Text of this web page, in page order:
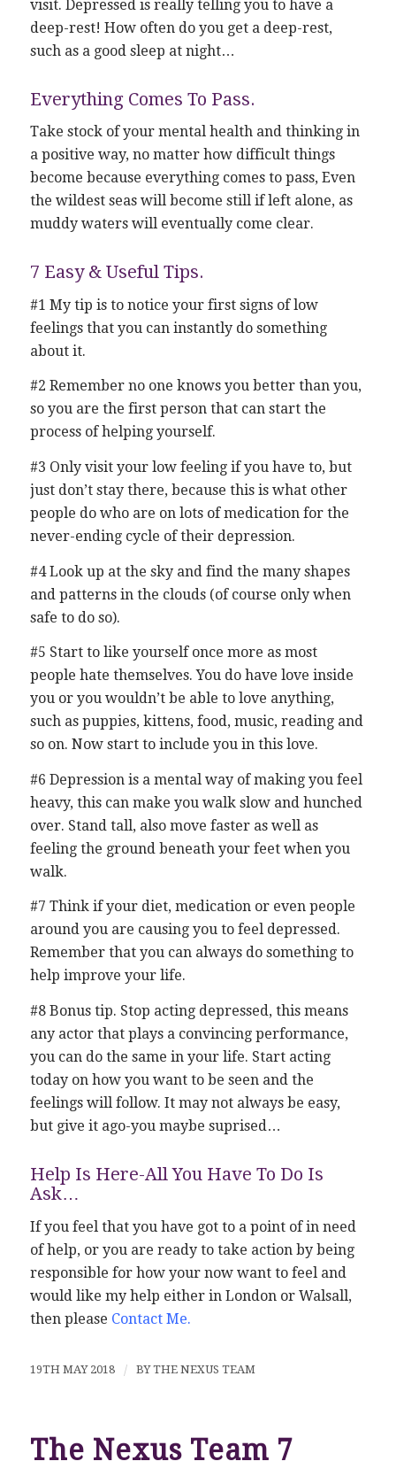
visit. Depressed is really telling you to have a
deep-rest! How often do you get a deep-rest,
such as a good sleep at night…
Everything Comes To Pass.
Take stock of your mental health and thinking in
a positive way, no matter how difficult things
become because everything comes to pass, Even
the wildest seas will become still if left alone, as
muddy waters will eventually come clear.
7 Easy & Useful Tips.
#1 My tip is to notice your first signs of low
feelings that you can instantly do something
about it.
#2 Remember no one knows you better than you,
so you are the first person that can start the
process of helping yourself.
#3 Only visit your low feeling if you have to, but
just don’t stay there, because this is what other
people do who are on lots of medication for the
never-ending cycle of their depression.
#4 Look up at the sky and find the many shapes
and patterns in the clouds (of course only when
safe to do so).
#5 Start to like yourself once more as most
people hate themselves. You do have love inside
you or you wouldn’t be able to love anything,
such as puppies, kittens, food, music, reading and
so on. Now start to include you in this love.
#6 Depression is a mental way of making you feel
heavy, this can make you walk slow and hunched
over. Stand tall, also move faster as well as
feeling the ground beneath your feet when you
walk.
#7 Think if your diet, medication or even people
around you are causing you to feel depressed.
Remember that you can always do something to
help improve your life.
#8 Bonus tip. Stop acting depressed, this means
any actor that plays a convincing performance,
you can do the same in your life. Start acting
today on how you want to be seen and the
feelings will follow. It may not always be easy,
but give it ago-you maybe suprised…
Help Is Here-All You Have To Do Is
Ask…
If you feel that you have got to a point of in need
of help, or you are ready to take action by being
responsible for how your now want to feel and
would like my help either in London or Walsall,
then please Contact Me.
19TH MAY 2018 / BYTHE NEXUS TEAM
The Nexus Team 7